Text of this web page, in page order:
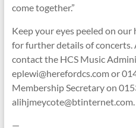
come together.”
Keep your eyes peeled on our
for further details of concerts.
contact the HCS Music
eplewi@herefordcs.com or
Membership Secretary on
alihjmeycote@btinternet.com.
—